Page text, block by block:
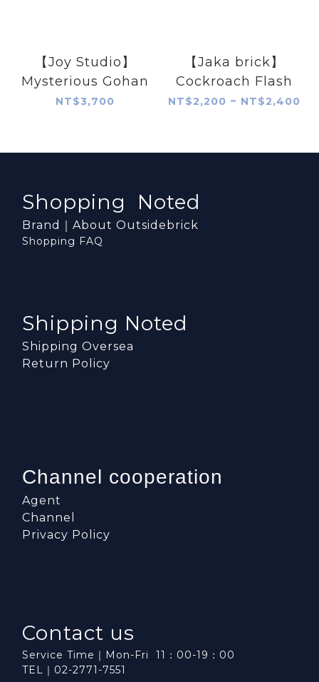
【Joy Studio】
Mysterious Gohan
NT$3,700
【Jaka brick】
Cockroach Flash
NT$2,200 ~ NT$2,400
Shopping Noted
Brand｜About Outsidebrick
Shopping FAQ
Shipping Noted
Shipping Oversea
Return Policy
Channel cooperation
Agent
Channel
Privacy Policy
Contact us
Service Time｜Mon-Fri 11：00-19：00
TEL｜02-2771-7551